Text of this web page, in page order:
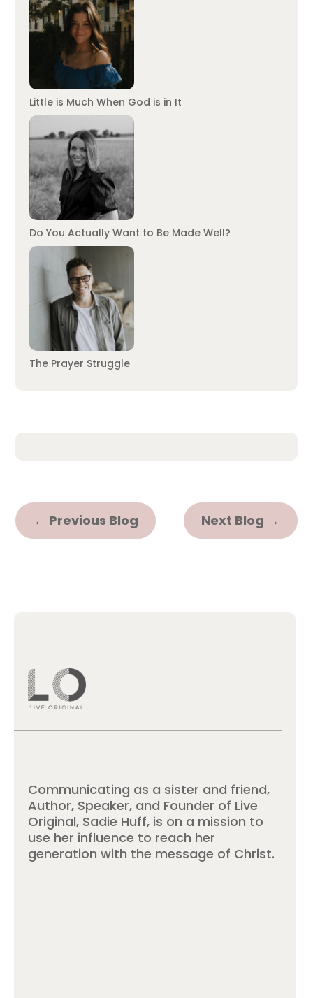
Little is Much When God is in It
Do You Actually Want to Be Made Well?
The Prayer Struggle
← Previous Blog Next Blog →
Communicating as a sister and friend,
Author, Speaker, and Founder of Live
Original, Sadie Huff, is on a mission to
use her influence to reach her
generation with the message of Christ.